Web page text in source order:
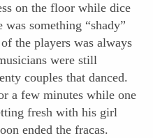
on the floor while dice
something “shady”
the players was always
were still
couples that danced.
a few minutes while one
fresh with his girl
ended the fracas.